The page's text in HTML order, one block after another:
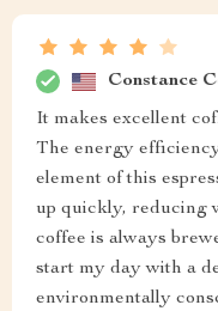
Constance
It makes excellent
The energy
element of this
up quickly, reducing
coffee is always
start my day with a
environmentally